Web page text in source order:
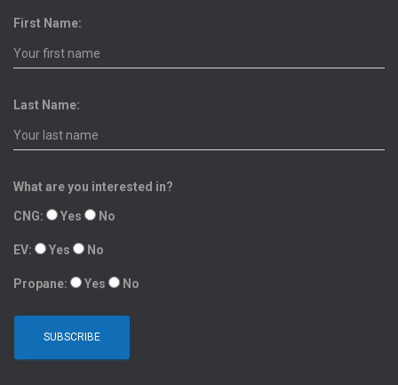
First Name:
Last Name:
What are you interested in?
CNG: Yes No
EV: Yes No
Propane: Yes No